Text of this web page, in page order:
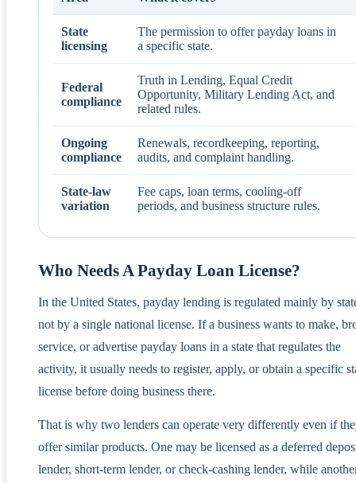
State
licensing
The permission to offer payday loans in
a specific state.
Federal
compliance
Truth in Lending, Equal Credit
Opportunity, Military Lending Act, and
related rules.
Ongoing
compliance
Renewals, recordkeeping, reporting,
audits, and complaint handling.
State-law
variation
Fee caps, loan terms, cooling-off
periods, and business structure rules.
Who Needs A Payday Loan License?
In the United States, payday lending is regulated mainly by
not by a single national license. If a business wants to make,
service, or advertise payday loans in a state that regulates the
activity, it usually needs to register, apply, or obtain a specific
license before doing business there.
That is why two lenders can operate very differently even if
offer similar products. One may be licensed as a deferred
lender, short-term lender, or check-cashing lender, while